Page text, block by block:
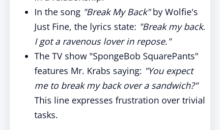
In the song "Break My Back"by Wolfie's
Just Fine, the lyrics state: "Break my back.
I got a ravenous lover in repose."
The TV show "SpongeBob SquarePants"
features Mr. Krabs saying: "You expect
me to break my back over a sandwich?"
This line expresses frustration over trivial
tasks.